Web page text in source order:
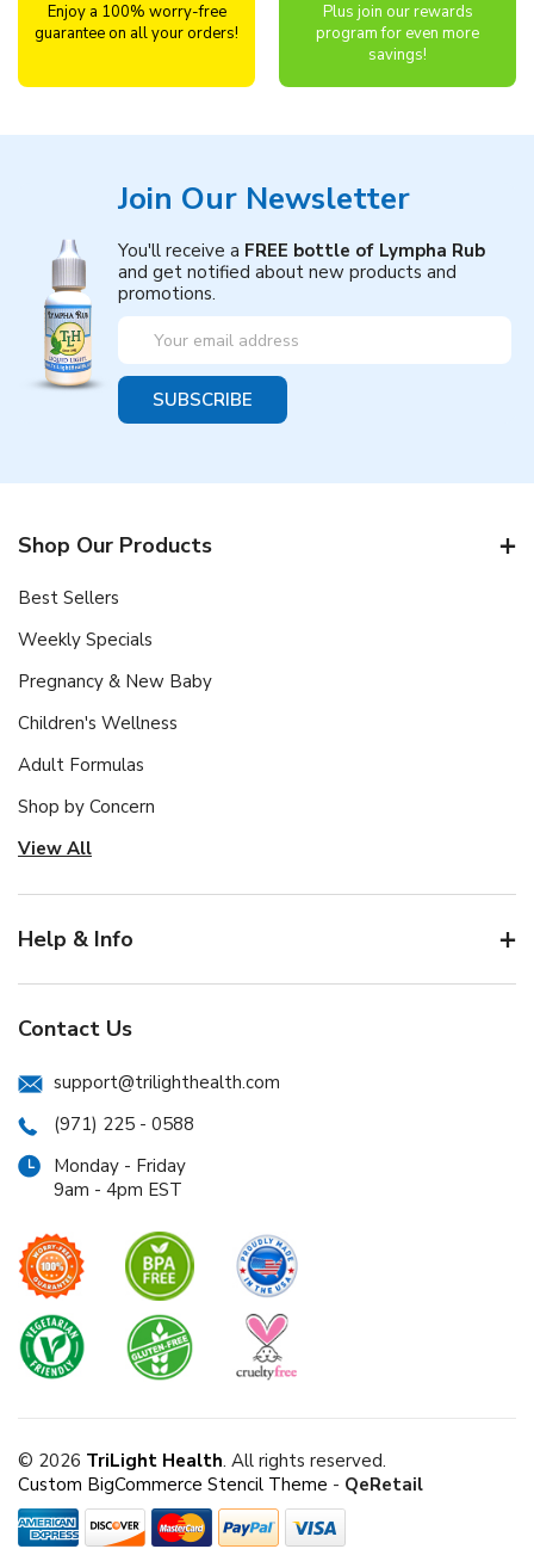
Enjoy a 100% worry-free
guarantee on all your orders!
Plus join our rewards
program for even more
savings!
Join Our Newsletter
You'll receive a FREE bottle of Lympha Rub
and get notified about new products and
promotions.
Email
Address
Shop Our Products
Best Sellers
Weekly Specials
Pregnancy & New Baby
Children's Wellness
Adult Formulas
Shop by Concern
View All
Help & Info
Contact Us
support@trilighthealth.com
(971) 225 - 0588
Monday - Friday
9am - 4pm EST
© 2026 TriLight Health. All rights reserved.
Custom BigCommerce Stencil Theme - QeRetail